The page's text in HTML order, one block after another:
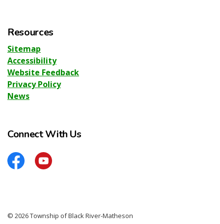
Resources
Sitemap
Accessibility
Website Feedback
Privacy Policy
News
Connect With Us
FacebookYouTube
© 2026 Township of Black River-Matheson